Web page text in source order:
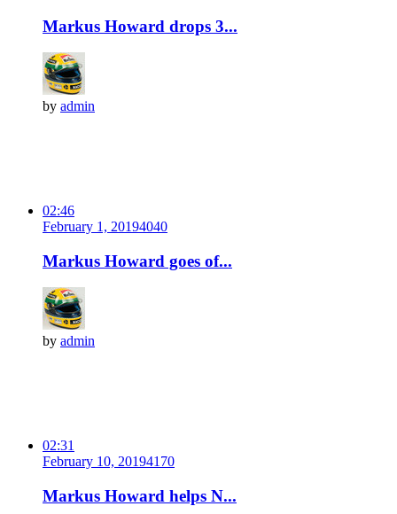
Markus Howard drops 3...
by admin
02:46
February 1, 20194040
Markus Howard goes of...
by admin
02:31
February 10, 20194170
Markus Howard helps N...